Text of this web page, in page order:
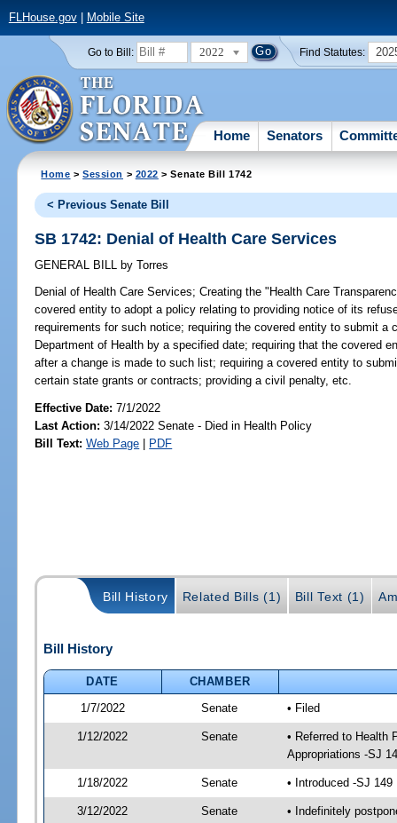
FLHouse.gov| Mobile Site
Go to Bill: 2022 Find Statutes:
Home Senators
Home >Session > 2022 > Senate Bill 1742
< Previous Senate Bill
SB 1742: Denial of Health Care Services
GENERAL BILL by Torres
Denial of Health Care Services; Creating the "Health Care
covered entity to adopt a policy relating to providing notice of its
requirements for such notice; requiring the covered entity to submit a
Department of Health by a specified date; requiring that the covered
after a change is made to such list; requiring a covered entity to
certain state grants or contracts; providing a civil penalty, etc.
Effective Date:7/1/2022
Last Action: 3/14/2022 Senate - Died in Health Policy
Bill Text: Web Page | PDF
Bill History Related Bills (1) Bill Text (1)
Bill History
DATE
CHAMBER
1/7/2022
Senate • Filed
1/12/2022 Senate
• Referred to Health
Appropriations -SJ
1/18/2022 Senate • Introduced -SJ 149
3/12/2022 Senate • Indefinitely